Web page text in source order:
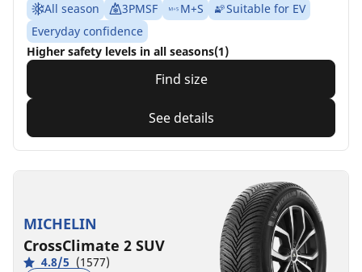
All season 3PMSF M+S
Suitable for EV
Everyday confidence
Higher safety levels in all seasons(1)
Find size
See details
MICHELIN
CrossClimate 2 SUV
4.8/5 (1577)